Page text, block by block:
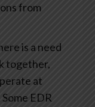
from
is a need
together,
at
EDR